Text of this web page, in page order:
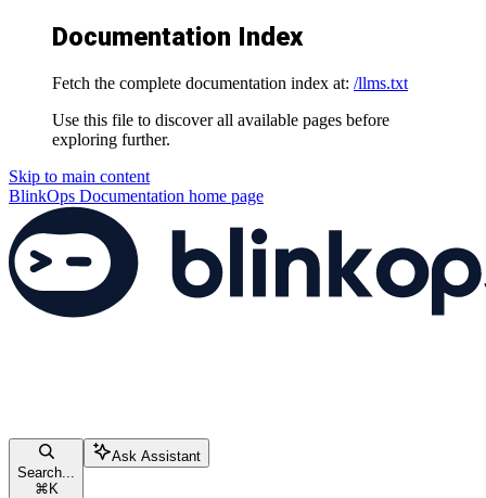
Documentation Index
Fetch the complete documentation index at: /llms.txt
Use this file to discover all available pages before
exploring further.
Skip to main content
BlinkOps Documentation home page
Search...
⌘ K
Ask Assistant